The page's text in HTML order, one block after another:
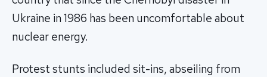
Ukraine in 1986 has been uncomfortable about
nuclear energy.
Protest stunts included sit-ins, abseiling from